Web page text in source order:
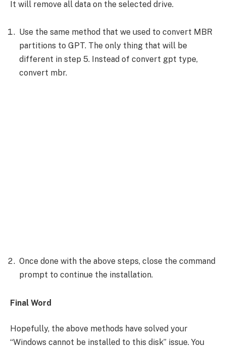
It will remove all data on the selected drive.
Use the same method that we used to convert MBR
partitions to GPT. The only thing that will be
different in step 5. Instead of convert gpt type,
convert mbr.
Once done with the above steps, close the command
prompt to continue the installation.
Final Word
Hopefully, the above methods have solved your
“Windows cannot be installed to this disk” issue. You